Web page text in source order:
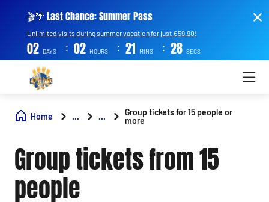
🎬🌴 Last Chance: Summer Pass
Unlimited visits during summer vacation for just €59.90!
02 DAYS : 02 HOURS : 21 MINS : 27 SECS
Home ... ...
Group tickets for 15 people or
more
Group tickets from 15
people